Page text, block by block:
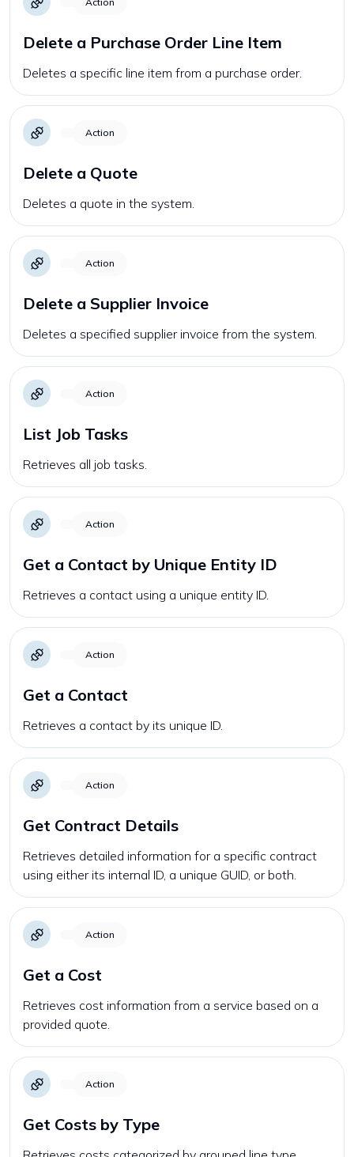
Delete a Purchase Order Line Item
Deletes a specific line item from a purchase order.
Action
Delete a Quote
Deletes a quote in the system.
Action
Delete a Supplier Invoice
Deletes a specified supplier invoice from the system.
Action
List Job Tasks
Retrieves all job tasks.
Action
Get a Contact by Unique Entity ID
Retrieves a contact using a unique entity ID.
Action
Get a Contact
Retrieves a contact by its unique ID.
Action
Get Contract Details
Retrieves detailed information for a specific contract
using either its internal ID, a unique GUID, or both.
Action
Get a Cost
Retrieves cost information from a service based on a
provided quote.
Action
Get Costs by Type